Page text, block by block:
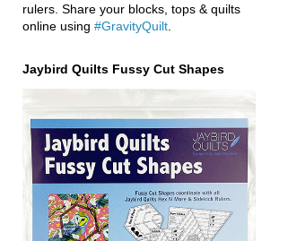
rulers. Share your blocks, tops & quilts
online using #GravityQuilt
Jaybird Quilts Fussy Cut Shapes